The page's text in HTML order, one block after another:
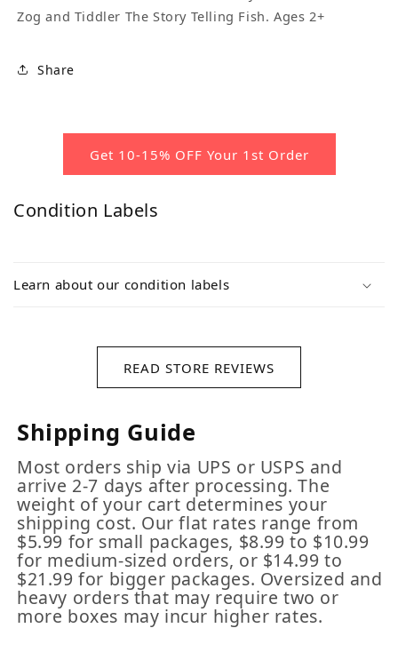
Zog and Tiddler The Story Telling Fish. Ages 2+
Share
Get 10-15% OFF Your 1st Order
Condition Labels
Learn about our condition labels
READ STORE REVIEWS
Shipping Guide
Most orders ship via UPS or USPS and
arrive 2-7 days after processing. The
weight of your cart determines your
shipping cost. Our flat rates range from
$5.99 for small packages, $8.99 to $10.99
for medium-sized orders, or $14.99 to
$21.99 for bigger packages. Oversized and
heavy orders that may require two or
more boxes may incur higher rates.